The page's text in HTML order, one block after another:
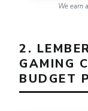
We earn
2.
GAMING
BUDGET